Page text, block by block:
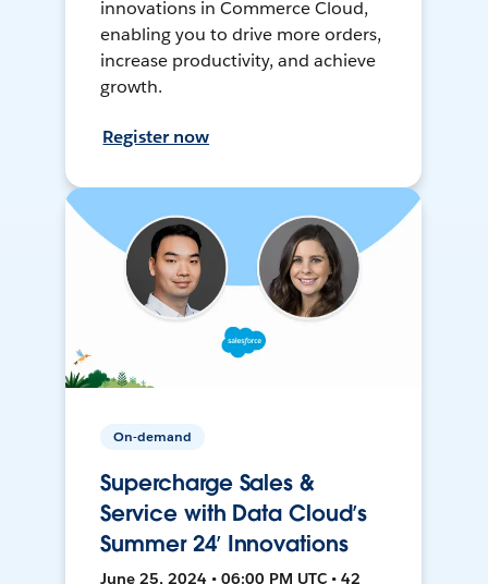
innovations in Commerce Cloud,
enabling you to drive more orders,
increase productivity, and achieve
growth.
Register now
On-demand
Supercharge Sales &
Service with Data Cloud’s
Summer 24’ Innovations
June 25, 2024 • 06:00 PM UTC • 42